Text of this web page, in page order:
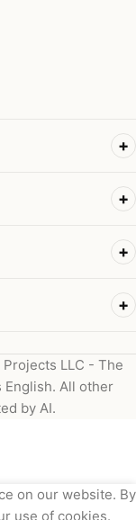
LLC - The
English. All other
by AI.
on our website. By
use of cookies.